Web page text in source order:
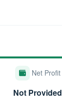
Net Profit
Not Provided